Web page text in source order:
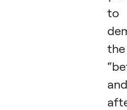
to
the
and